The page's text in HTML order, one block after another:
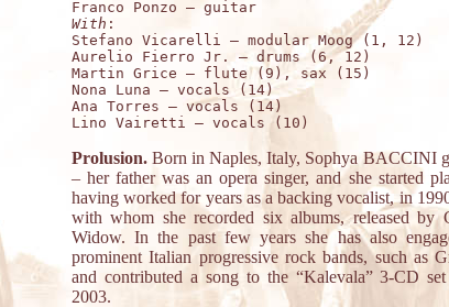
With :
Stefano Vicarelli – modular Moog (1, 12)
Aurelio Fierro Jr. – drums (6, 12)
Martin Grice – flute (9), sax (15)
Nona Luna – vocals (14)
Ana Torres – vocals (14)
Prolusion. Born in Naples, Italy, Sophya BACCINI
– her father was an opera singer, and she started
having worked for years as a backing vocalist, in
with whom she recorded six albums, released by
Widow. In the past few years she has also
prominent Italian progressive rock bands, such as
and contributed a song to the “Kalevala” 3-CD
2003.